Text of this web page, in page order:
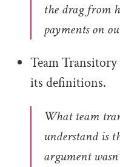
the drag from
payments on
Team Transitory
its definitions.
What team
understand is
argument